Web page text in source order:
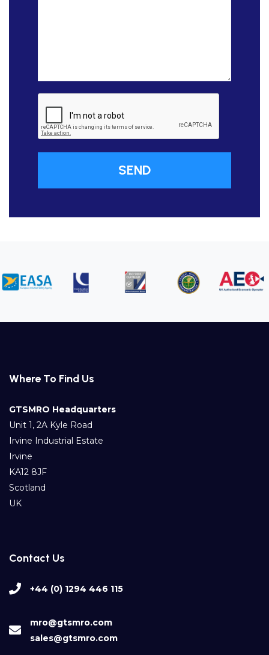
Where To Find Us
GTSMRO Headquarters
Unit 1, 2A Kyle Road
Irvine Industrial Estate
Irvine
KA12 8JF
Scotland
UK
Contact Us
+44 (0) 1294 446 115
mro@gtsmro.com
sales@gtsmro.com